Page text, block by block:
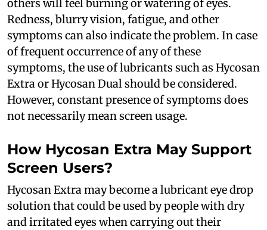
others will feel burning or watering of eyes.
Redness, blurry vision, fatigue, and other
symptoms can also indicate the problem. In case
of frequent occurrence of any of these
symptoms, the use of lubricants such as Hycosan
Extra or Hycosan Dual should be considered.
However, constant presence of symptoms does
not necessarily mean screen usage.
How Hycosan Extra May Support
Screen Users?
Hycosan Extra may become a lubricant eye drop
solution that could be used by people with dry
and irritated eyes when carrying out their